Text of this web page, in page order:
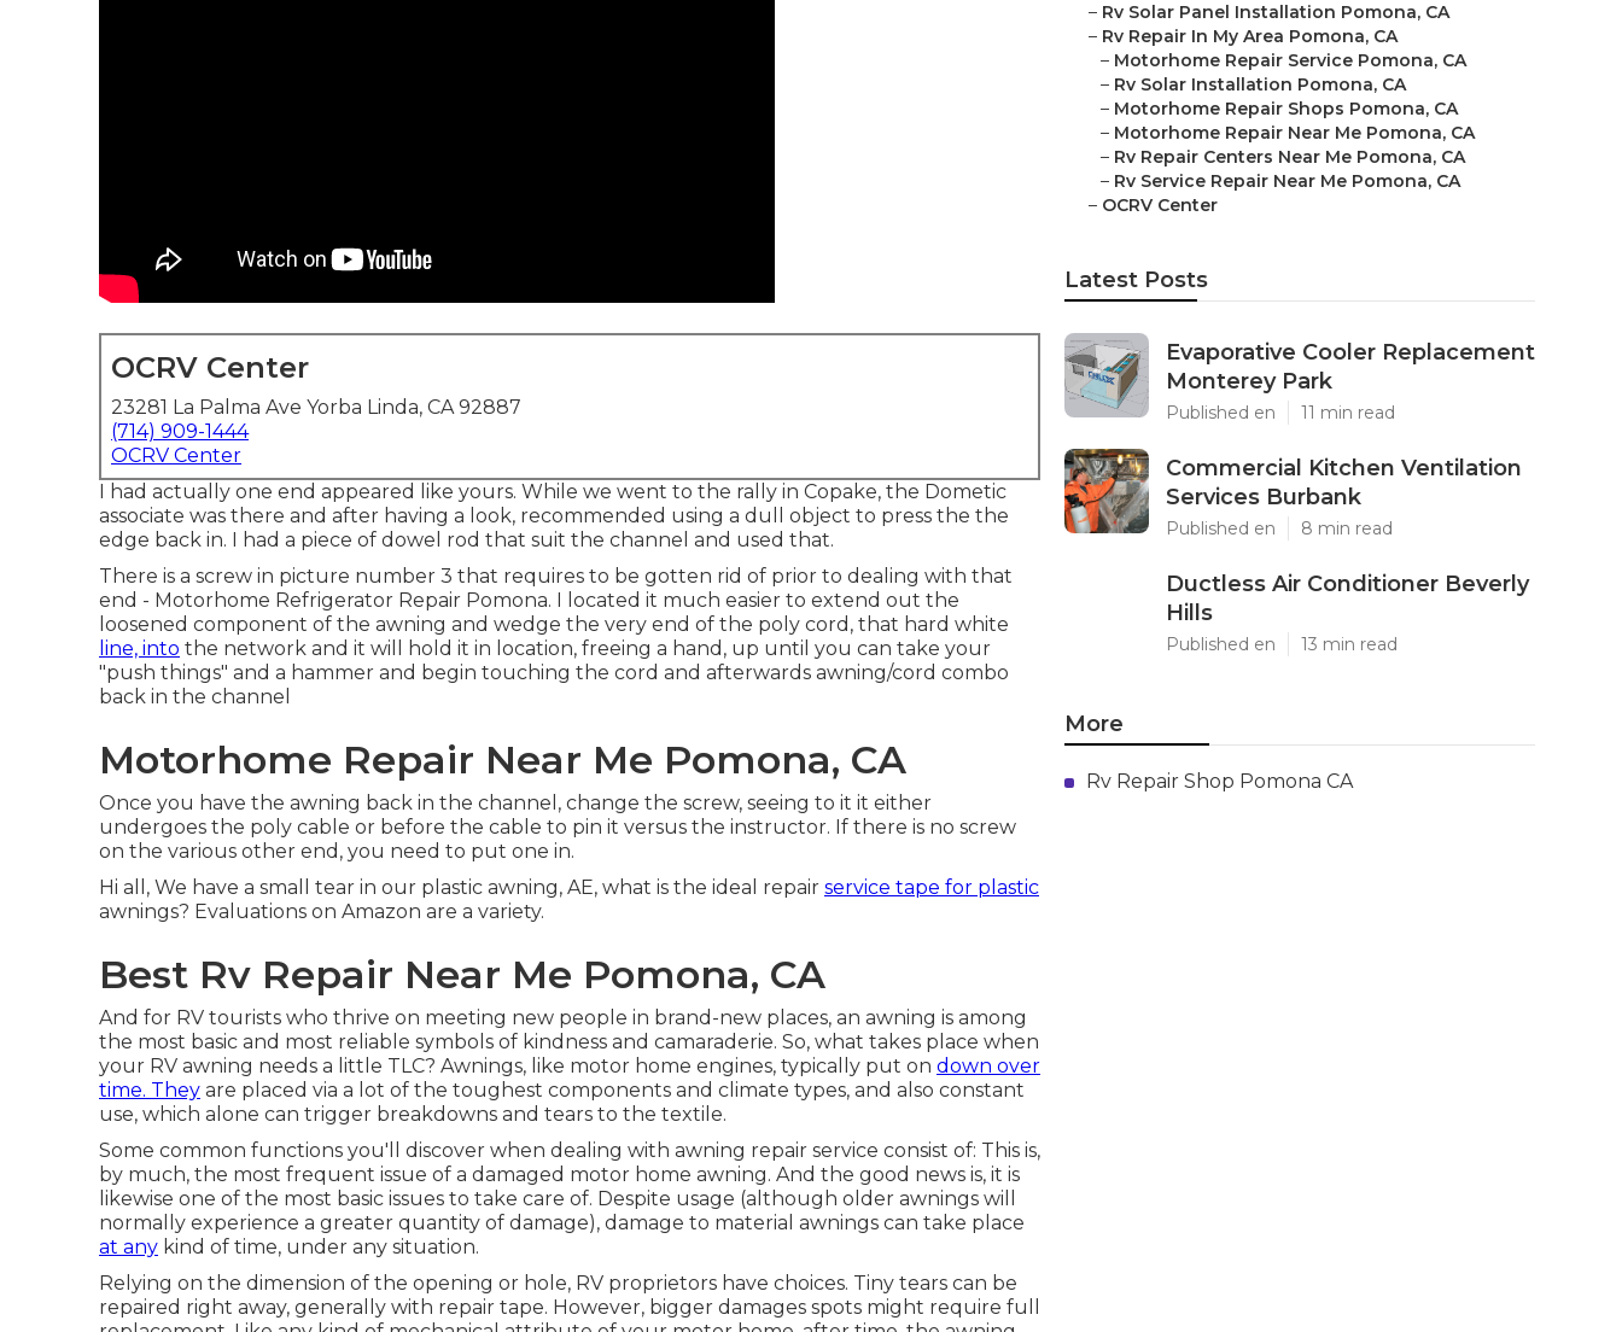
OCRV Center
23281 La Palma Ave Yorba Linda, CA 92887
(714) 909-1444
OCRV Center
I had actually one end appeared like yours. While we went to the rally in Copake, the Dometic
associate was there and after having a look, recommended using a dull object to press the the
edge back in. I had a piece of dowel rod that suit the channel and used that.
There is a screw in picture number 3 that requires to be gotten rid of prior to dealing with that
end - Motorhome Refrigerator Repair Pomona. I located it much easier to extend out the
loosened component of the awning and wedge the very end of the poly cord, that hard white
line, into the network and it will hold it in location, freeing a hand, up until you can take your
"push things" and a hammer and begin touching the cord and afterwards awning/cord combo
back in the channel
Motorhome Repair Near Me Pomona, CA
Once you have the awning back in the channel, change the screw, seeing to it it either
undergoes the poly cable or before the cable to pin it versus the instructor. If there is no screw
on the various other end, you need to put one in.
Hi all, We have a small tear in our plastic awning, AE, what is the ideal repair service tape for plastic
awnings? Evaluations on Amazon are a variety.
Best Rv Repair Near Me Pomona, CA
And for RV tourists who thrive on meeting new people in brand-new places, an awning is among
the most basic and most reliable symbols of kindness and camaraderie. So, what takes place when
your RV awning needs a little TLC? Awnings, like motor home engines, typically put on down over
time. They are placed via a lot of the toughest components and climate types, and also constant
use, which alone can trigger breakdowns and tears to the textile.
Some common functions you'll discover when dealing with awning repair service consist of: This is,
by much, the most frequent issue of a damaged motor home awning. And the good news is, it is
likewise one of the most basic issues to take care of. Despite usage (although older awnings will
normally experience a greater quantity of damage), damage to material awnings can take place
at any kind of time, under any situation.
Relying on the dimension of the opening or hole, RV proprietors have choices. Tiny tears can be
repaired right away, generally with repair tape. However, bigger damages spots might require full
– Rv Solar Panel Installation Pomona, CA
– Rv Repair In My Area Pomona, CA
– Motorhome Repair Service Pomona, CA
– Rv Solar Installation Pomona, CA
– Motorhome Repair Shops Pomona, CA
– Motorhome Repair Near Me Pomona, CA
– Rv Repair Centers Near Me Pomona, CA
– Rv Service Repair Near Me Pomona, CA
– OCRV Center
Latest Posts
Evaporative Cooler Replacement
Monterey Park
Published en 11 min read
Commercial Kitchen Ventilation
Services Burbank
Published en 8 min read
Ductless Air Conditioner Beverly
Hills
Published en 13 min read
More
Rv Repair Shop Pomona CA